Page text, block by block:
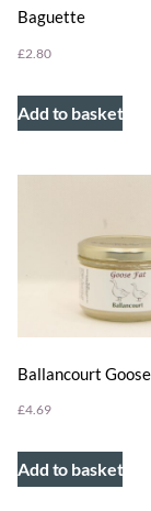
Baguette
£2.80
Add to basket
Ballancourt
£4.69
Add to basket